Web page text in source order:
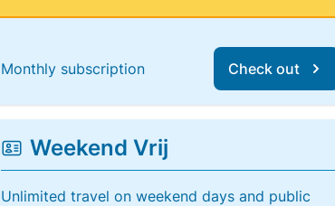
Monthly subscription Check out
Weekend Vrij
Unlimited travel on weekend days and public